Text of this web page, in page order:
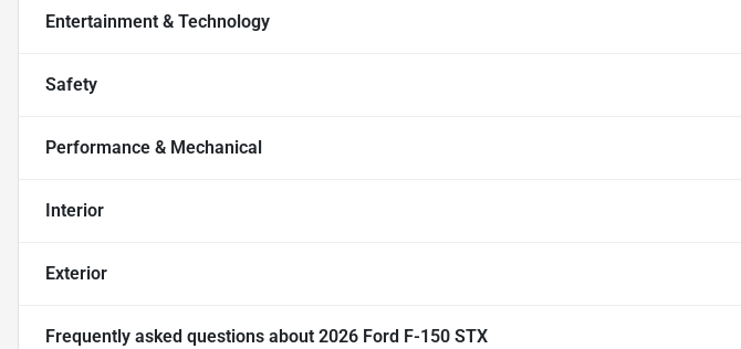
Entertainment & Technology
Safety
Performance & Mechanical
Interior
Exterior
Frequently asked questions about 2026 Ford F-150 STX